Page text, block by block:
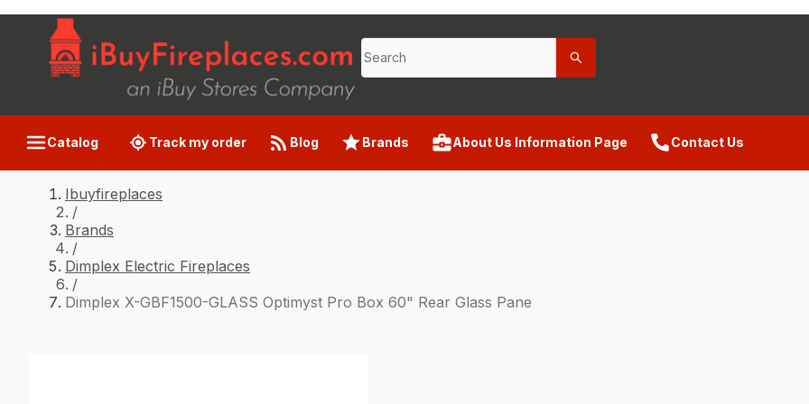
Catalog Track my order Blog Brands About Us Information Page Contact Us
Ibuyfireplaces
/
Brands
/
Dimplex Electric Fireplaces
/
Dimplex X-GBF1500-GLASS Optimyst Pro Box 60" Rear Glass Pane